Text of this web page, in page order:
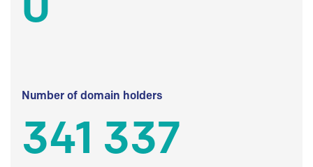
Number of domain holders
341 337